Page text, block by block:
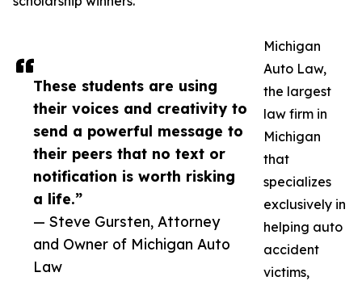
These students are using
their voices and creativity to
send a powerful message to
their peers that no text or
notification is worth risking
a life.”
— Steve Gursten, Attorney
and Owner of Michigan Auto
Law
Michigan
Auto Law,
the largest
law firm in
Michigan
that
specializes
exclusively in
helping auto
accident
victims,